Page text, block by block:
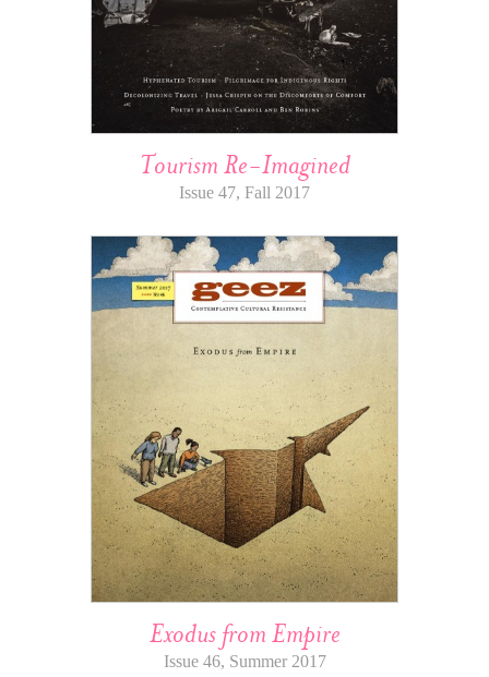
Tourism Re-Imagined
Issue 47, Fall 2017
Exodus from Empire
Issue 46, Summer 2017